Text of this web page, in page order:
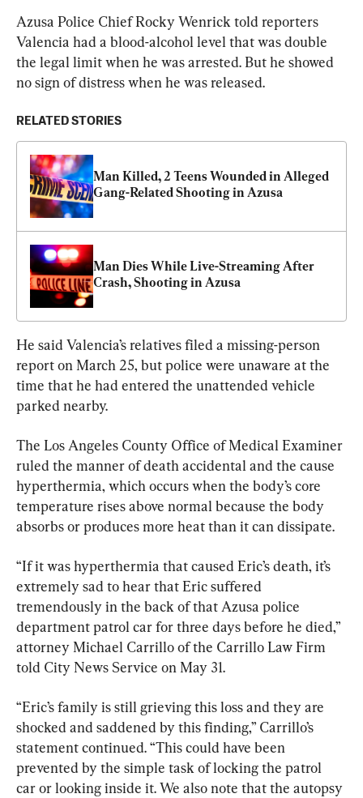
Azusa Police Chief Rocky Wenrick told reporters
Valencia had a blood-alcohol level that was double
the legal limit when he was arrested. But he showed
no sign of distress when he was released.
RELATED STORIES
Man Killed, 2 Teens Wounded in Alleged
Gang-Related Shooting in Azusa
Man Dies While Live-Streaming After
Crash, Shooting in Azusa
He said Valencia’s relatives filed a missing-person
report on March 25, but police were unaware at the
time that he had entered the unattended vehicle
parked nearby.
The Los Angeles County Office of Medical Examiner
ruled the manner of death accidental and the cause
hyperthermia, which occurs when the body’s core
temperature rises above normal because the body
absorbs or produces more heat than it can dissipate.
“If it was hyperthermia that caused Eric’s death, it’s
extremely sad to hear that Eric suffered
tremendously in the back of that Azusa police
department patrol car for three days before he died,”
attorney Michael Carrillo of the Carrillo Law Firm
told City News Service on May 31.
“Eric’s family is still grieving this loss and they are
shocked and saddened by this finding,” Carrillo’s
statement continued. “This could have been
prevented by the simple task of locking the patrol
car or looking inside it. We also note that the autopsy